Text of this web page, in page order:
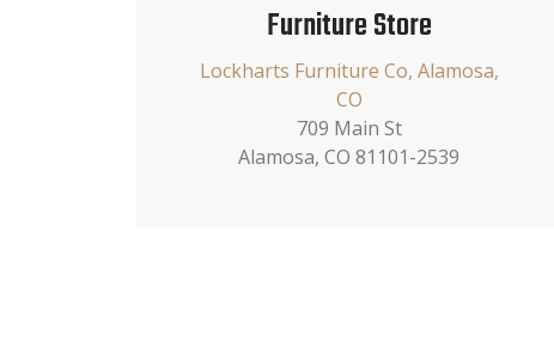
Furniture Store
Lockharts Furniture Co, Alamosa,
CO
709 Main St
Alamosa, CO 81101-2539